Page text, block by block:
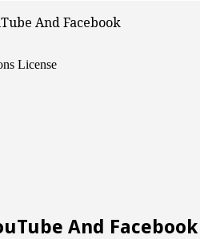
And Facebook
License
And Facebook